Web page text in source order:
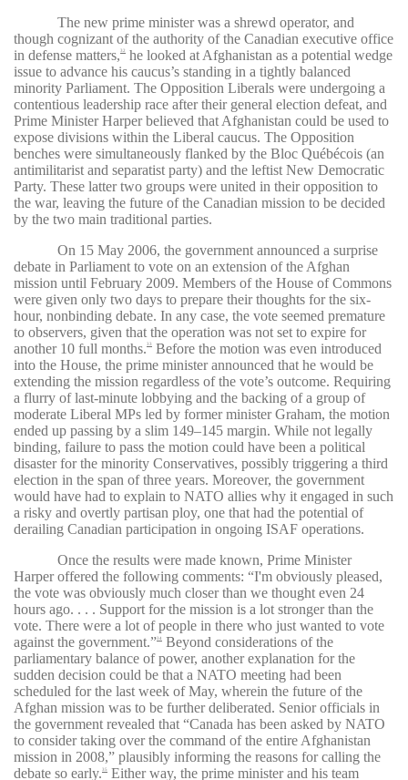
The new prime minister was a shrewd operator, and
though cognizant of the authority of the Canadian executive office
in defense matters, 32
he looked at Afghanistan as a potential wedge
issue to advance his caucus’s standing in a tightly balanced
minority Parliament. The Opposition Liberals were undergoing a
contentious leadership race after their general election defeat, and
Prime Minister Harper believed that Afghanistan could be used to
expose divisions within the Liberal caucus. The Opposition
benches were simultaneously flanked by the Bloc Québécois (an
antimilitarist and separatist party) and the leftist New Democratic
Party. These latter two groups were united in their opposition to
the war, leaving the future of the Canadian mission to be decided
by the two main traditional parties.
On 15 May 2006, the government announced a surprise
debate in Parliament to vote on an extension of the Afghan
mission until February 2009. Members of the House of Commons
were given only two days to prepare their thoughts for the six-
hour, nonbinding debate. In any case, the vote seemed premature
to observers, given that the operation was not set to expire for
another 10 full months.33
Before the motion was even introduced
into the House, the prime minister announced that he would be
extending the mission regardless of the vote’s outcome. Requiring
a flurry of last-minute lobbying and the backing of a group of
moderate Liberal MPs led by former minister Graham, the motion
ended up passing by a slim 149–145 margin. While not legally
binding, failure to pass the motion could have been a political
disaster for the minority Conservatives, possibly triggering a third
election in the span of three years. Moreover, the government
would have had to explain to NATO allies why it engaged in such
a risky and overtly partisan ploy, one that had the potential of
derailing Canadian participation in ongoing ISAF operations.
Once the results were made known, Prime Minister
Harper offered the following comments: “I'm obviously pleased,
the vote was obviously much closer than we thought even 24
hours ago. . . . Support for the mission is a lot stronger than the
vote. There were a lot of people in there who just wanted to vote
against the government.”34
Beyond considerations of the
parliamentary balance of power, another explanation for the
sudden decision could be that a NATO meeting had been
scheduled for the last week of May, wherein the future of the
Afghan mission was to be further deliberated. Senior officials in
the government revealed that “Canada has been asked by NATO
to consider taking over the command of the entire Afghanistan
mission in 2008,” plausibly informing the reasons for calling the
debate so early. 35
Either way, the prime minister and his team